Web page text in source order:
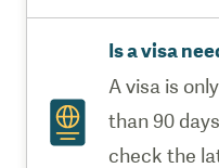
Is a visa
A visa is
than 90
check the